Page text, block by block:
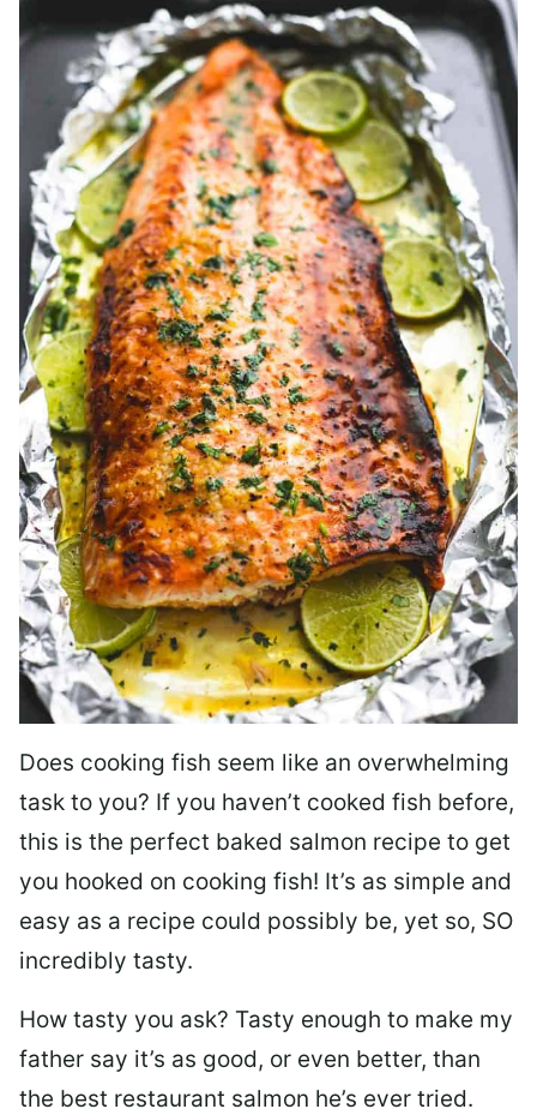
Does cooking fish seem like an overwhelming
task to you? If you haven’t cooked fish before,
this is the perfect baked salmon recipe to get
you hooked on cooking fish! It’s as simple and
easy as a recipe could possibly be, yet so, SO
incredibly tasty.
How tasty you ask? Tasty enough to make my
father say it’s as good, or even better, than
the best restaurant salmon he’s ever tried.